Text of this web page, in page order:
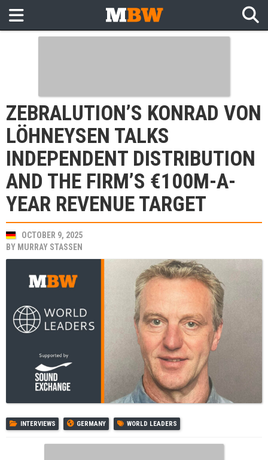
ZEBRALUTION’S KONRAD VON
LÖHNEYSEN TALKS
INDEPENDENT DISTRIBUTION
AND THE FIRM’S €100M-A-
YEAR REVENUE TARGET
OCTOBER 9, 2025
BY MURRAY STASSEN
INTERVIEWS GERMANY WORLD LEADERS